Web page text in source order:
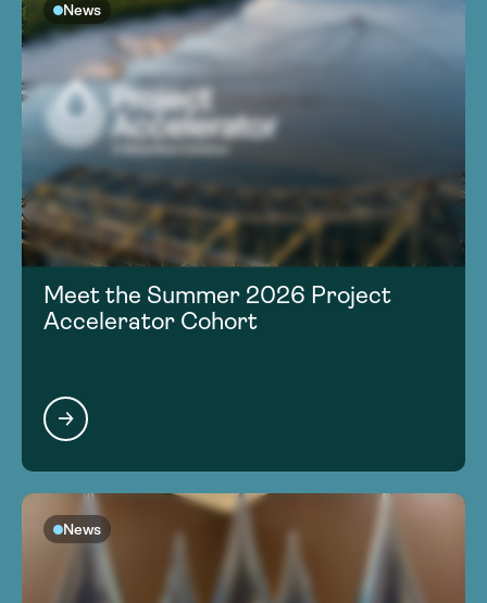
News
Meet the Summer 2026 Project
Accelerator Cohort
News